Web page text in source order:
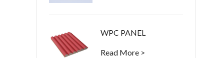
WPC PANEL
Read More >